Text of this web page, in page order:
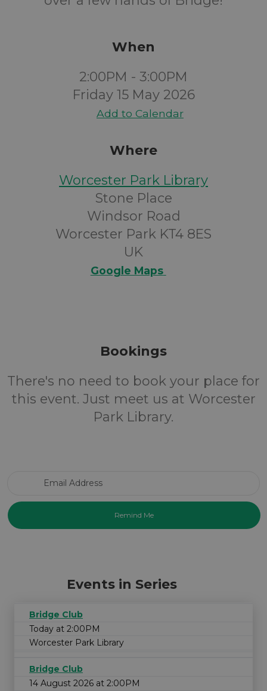
When
2:00PM - 3:00PM
Friday 15 May 2026
Add to Calendar
Where
Worcester Park Library
Stone Place
Windsor Road
Worcester Park KT4 8ES
UK
Google Maps
Bookings
There's no need to book your place for
this event. Just meet us at Worcester
Park Library.
Events in Series
Bridge Club
Today at 2:00PM
Worcester Park Library
Bridge Club
14 August 2026 at 2:00PM